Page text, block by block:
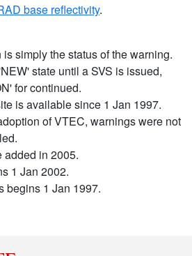
base reflectivity.
simply the status of the warning.
state until a SVS is issued,
for continued.
is available since 1 Jan 1997.
of VTEC, warnings were not
added in 2005.
1 Jan 2002.
begins 1 Jan 1997.